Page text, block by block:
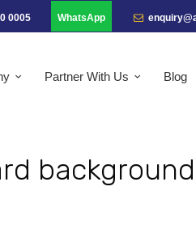
0005 WhatsApp
Partner With Us Blog